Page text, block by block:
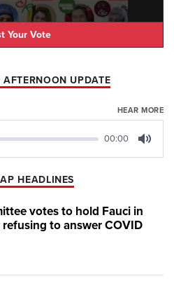
Your Vote
UPDATE
HEAR MORE
00:00
HEADLINES
votes to hold Fauci in
to answer COVID